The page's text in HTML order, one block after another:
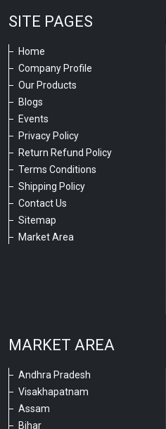
SITE PAGES
Home
Company Profile
Our Products
Blogs
Events
Privacy Policy
Return Refund Policy
Terms Conditions
Shipping Policy
Contact Us
Sitemap
Market Area
MARKET AREA
Andhra Pradesh
Visakhapatnam
Assam
Bihar